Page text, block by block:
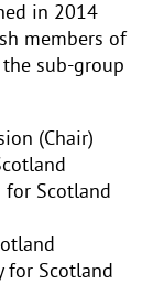
in 2014
members of
sub-group
(Chair)
for Scotland
for Scotland